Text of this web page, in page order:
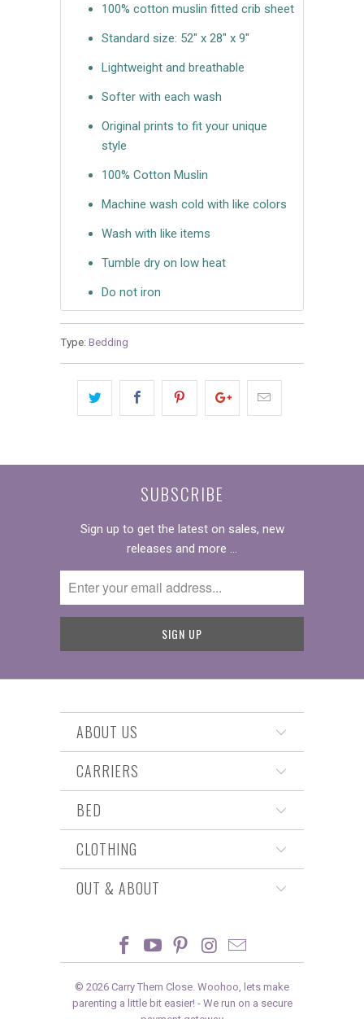
100% cotton muslin fitted crib sheet
Standard size: 52" x 28" x 9"
Lightweight and breathable
Softer with each wash
Original prints to fit your unique
style
100% Cotton Muslin
Machine wash cold with like colors
Wash with like items
Tumble dry on low heat
Do not iron
Type: Bedding
SUBSCRIBE
Sign up to get the latest on sales, new
releases and more …
ABOUT US
CARRIERS
BED
CLOTHING
OUT & ABOUT
© 2026 Carry Them Close . Woohoo, lets make
parenting a little bit easier! - We run on a secure